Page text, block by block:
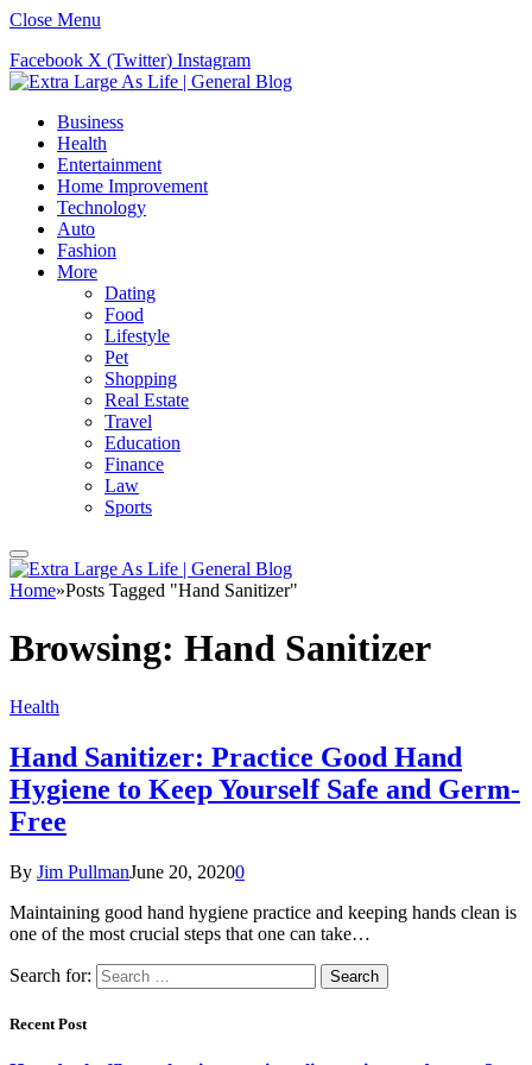
Close Menu
Facebook X (Twitter) Instagram
Business
Health
Entertainment
Home Improvement
Technology
Auto
Fashion
More
Dating
Food
Lifestyle
Pet
Shopping
Real Estate
Travel
Education
Finance
Law
Sports
Home»Posts Tagged "Hand Sanitizer"
Browsing: Hand Sanitizer
Health
Hand Sanitizer: Practice Good Hand
Hygiene to Keep Yourself Safe and Germ-
Free
By Jim PullmanJune 20, 20200
Maintaining good hand hygiene practice and keeping hands clean is
one of the most crucial steps that one can take…
Search for:
Recent Post